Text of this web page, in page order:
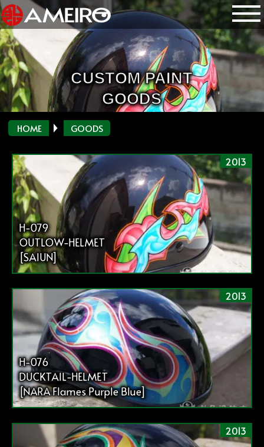
CUSTOM PAINT
GOODS
HOME GOODS
2013
H-079
OUTLOW-HELMET
[SAIUN]
2013
H-076
DUCKTAIL-HELMET
[NARA Flames Purple Blue]
2013